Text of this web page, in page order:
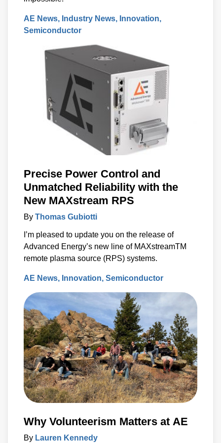
AE News Industry News
Innovation
Semiconductor
Precise Power Control and
Unmatched Reliability with the
New MAXstream RPS
By Thomas Gubiotti
I’m pleased to update you on the release of
Advanced Energy’s new line of MAXstreamTM
remote plasma source (RPS) systems.
AE News Innovation Semiconductor
Why Volunteerism Matters at AE
By Lauren Kennedy